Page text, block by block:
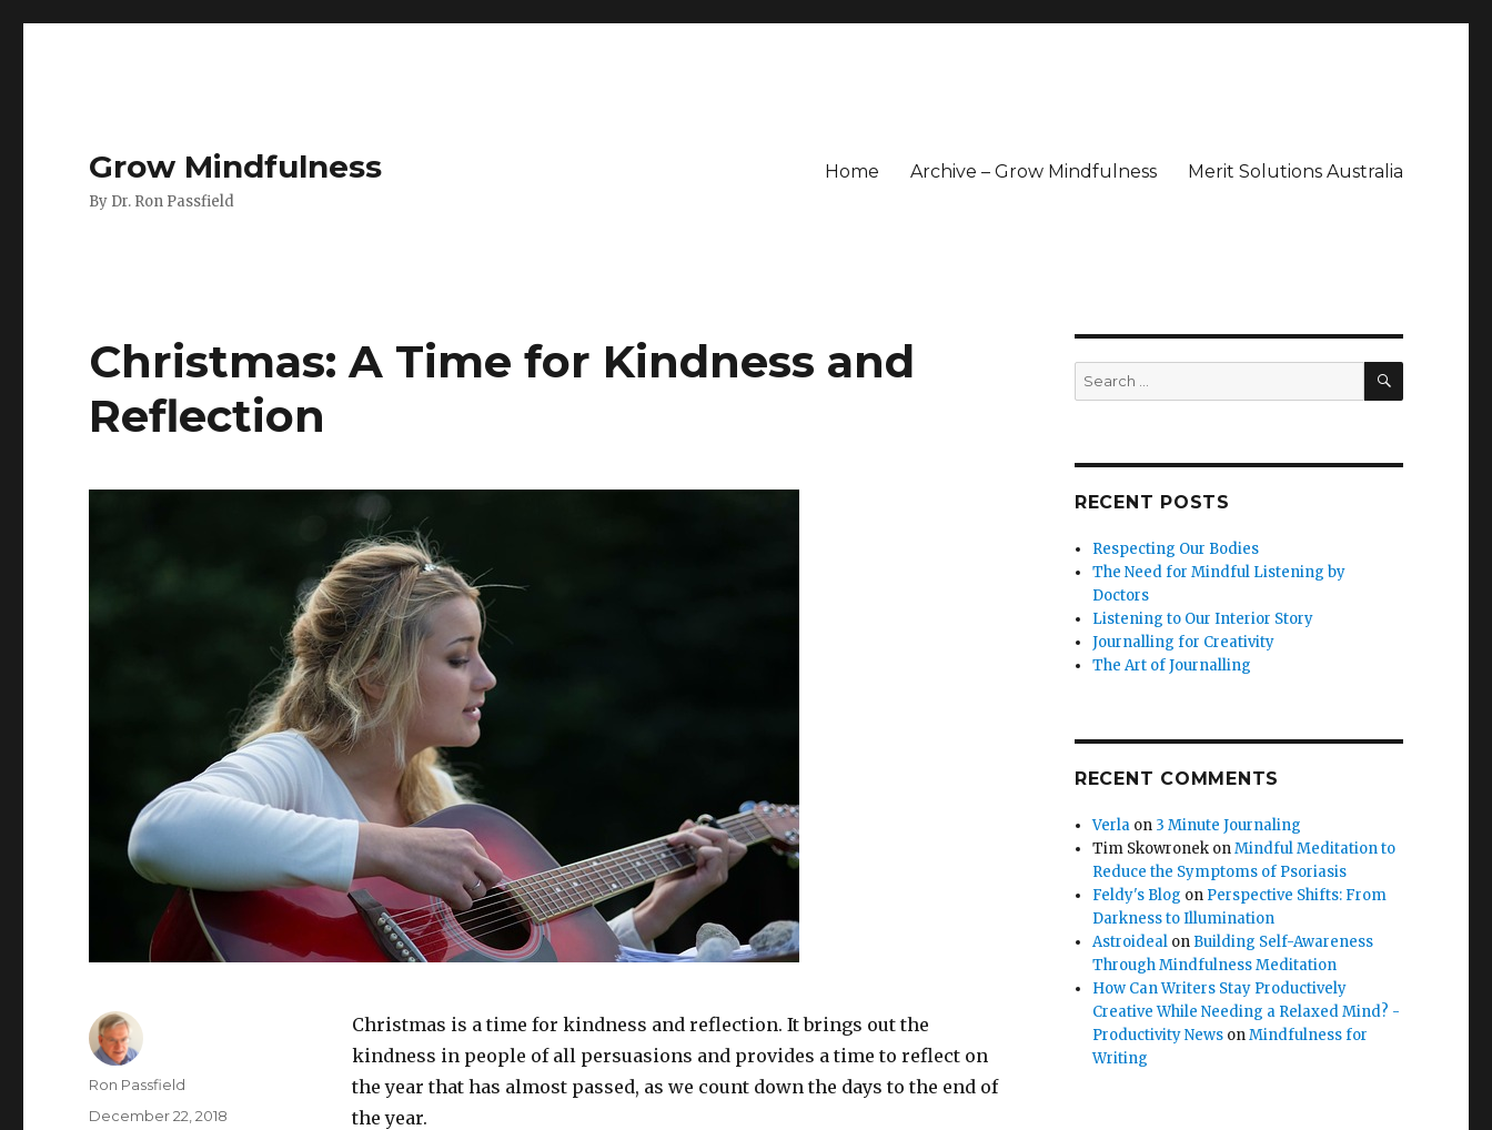
Grow Mindfulness
By Dr. Ron Passfield
Home Archive – Grow Mindfulness Merit Solutions Australia
Christmas: A Time for Kindness and
Reflection
Christmas is a time for kindness and reflection. It brings out the
kindness in people of all persuasions and provides a time to reflect on
the year that has almost passed, as we count down the days to the end of
the year.
Author
Ron Passfield
Posted
December 22, 2018
Search
for:
SEARCH
RECENT POSTS
Respecting Our Bodies
The Need for Mindful Listening by
Doctors
Listening to Our Interior Story
Journalling for Creativity
The Art of Journalling
RECENT COMMENTS
Verla on 3 Minute Journaling
Tim Skowronek onMindful Meditation to
Reduce the Symptoms of Psoriasis
Feldy's Blog on Perspective Shifts: From
Darkness to Illumination
Astroideal on Building Self-Awareness
Through Mindfulness Meditation
How Can Writers Stay Productively
Creative While Needing a Relaxed Mind? -
Productivity News onMindfulness for
Writing